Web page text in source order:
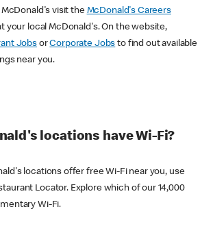
McDonald's visit the McDonald's Careers
your local McDonald's. On the website,
JobsorCorporate Jobs to find out available
near you.
locations have Wi-Fi?
locations offer free Wi-Fi near you, use
Locator. Explore which of our 14,000
Wi-Fi.